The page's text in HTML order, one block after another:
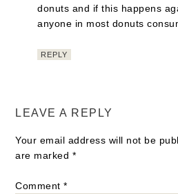
donuts and if this happens
anyone in most donuts
REPLY
LEAVE A REPLY
Your email address will not be
are marked *
Comment*